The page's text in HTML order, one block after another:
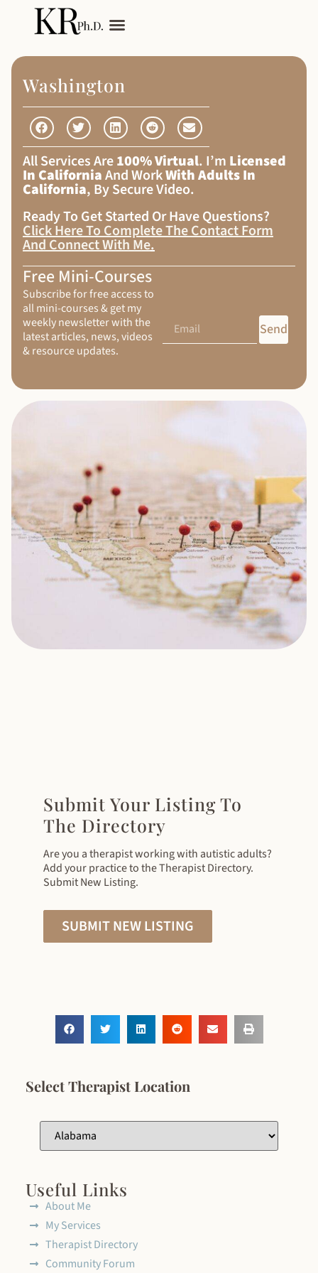
Washington
All Services Are100% Virtual. I’m Licensed
In CaliforniaAnd WorkWith Adults In
California, By Secure Video.
Ready To Get Started Or Have Questions?
Click Here To Complete The Contact Form
And Connect With Me.
Free Mini-Courses
Subscribe for free access to
all mini-courses & get my
weekly newsletter with the
latest articles, news, videos
& resource updates.
Send
Submit Your Listing To
The Directory
Are you a therapist working with autistic adults?
Add your practice to the Therapist Directory.
Submit New Listing.
SUBMIT NEW LISTING
Select Therapist Location
Useful Links
About Me
My Services
Therapist Directory
Community Forum